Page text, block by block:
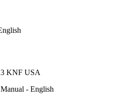
KNF USA
- English